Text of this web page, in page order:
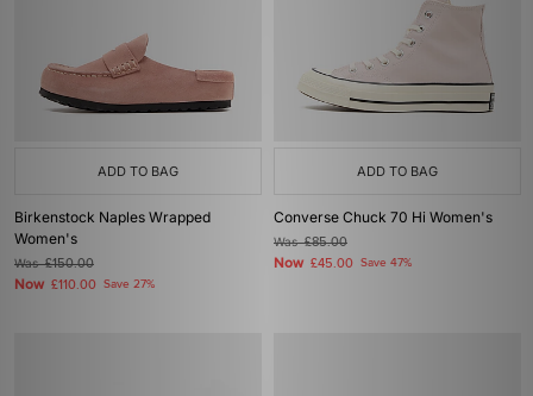
ADD TO BAG
Birkenstock Naples Wrapped
Women's
Was£150.00
Now £110.00 Save 27%
ADD TO BAG
Converse Chuck 70 Hi Women's
Was£85.00
Now £45.00 Save 47%